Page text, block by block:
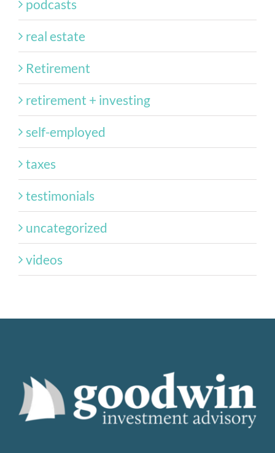
podcasts
real estate
Retirement
retirement + investing
self-employed
taxes
testimonials
uncategorized
videos